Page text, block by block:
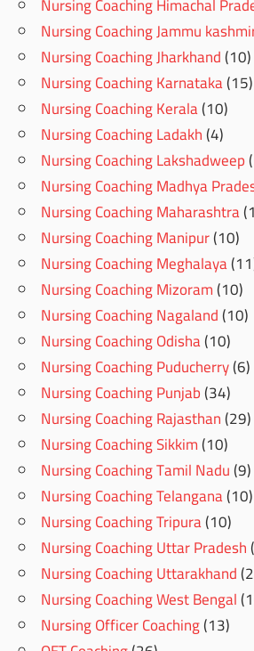
Nursing Coaching Jammu
Nursing Coaching Jharkhand(10)
Nursing Coaching Karnataka(15)
Nursing Coaching Kerala(10)
Nursing Coaching Ladakh(4)
Nursing Coaching Lakshadweep
Nursing Coaching Madhya
Nursing Coaching Maharashtra
Nursing Coaching Manipur(10)
Nursing Coaching Meghalaya
Nursing Coaching Mizoram(10)
Nursing Coaching Nagaland(10)
Nursing Coaching Odisha(10)
Nursing Coaching Puducherry(6)
Nursing Coaching Punjab(34)
Nursing Coaching Rajasthan(29)
Nursing Coaching Sikkim(10)
Nursing Coaching Tamil Nadu(9)
Nursing Coaching Telangana(10)
Nursing Coaching Tripura(10)
Nursing Coaching Uttar Pradesh
Nursing Coaching Uttarakhand
Nursing Coaching West Bengal
Nursing Officer Coaching(13)